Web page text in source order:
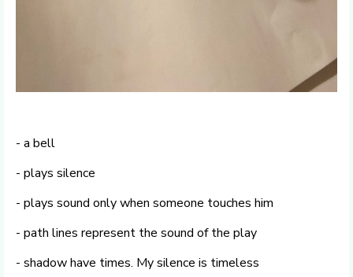
- a bell
- plays silence
- plays sound only when someone touches him
- path lines represent the sound of the play
- shadow have times. My silence is timeless